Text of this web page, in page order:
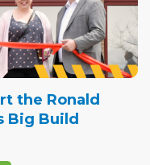
the Ronald
Big Build